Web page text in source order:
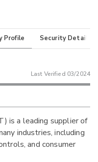
Profile Security Details
Last Verified 03/2024
is a leading supplier of
industries, including
and consumer